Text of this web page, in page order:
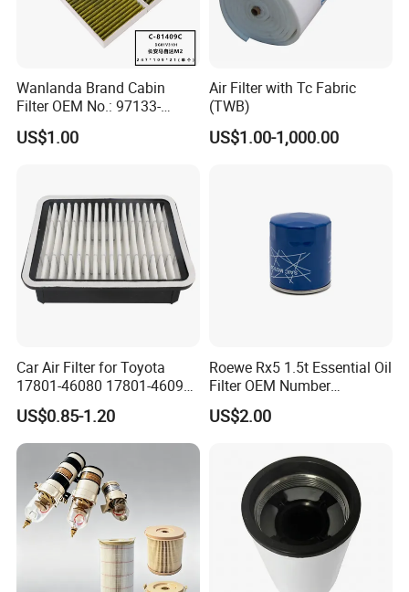
Wanlanda Brand Cabin
Filter OEM No.: 97133-
3K000 for Hyundai
Wanlanda Brand Cabin
US$1.00
Air Filter with Tc Fabric
(TWB)
US$1.00-1,000.00
Car Air Filter for Toyota
17801-46080 17801-46090
Ca10463 Ca8613 Lx2873
46465
US$0.85-1.20
Roewe Rx5 1.5t Essential Oil
Filter OEM Number
10604737 Truck Spare Part
Truck Part Auto Part Auto
US$2.00